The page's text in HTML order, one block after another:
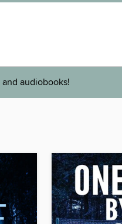
audiobooks!